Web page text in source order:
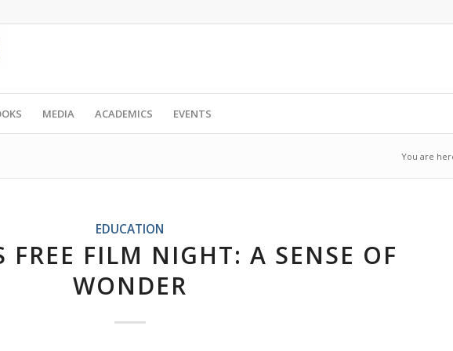
MEDIA ACADEMICS EVENTS
You are
EDUCATION
FREE FILM NIGHT: A SENSE OF
WONDER